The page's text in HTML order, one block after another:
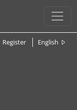
Register English